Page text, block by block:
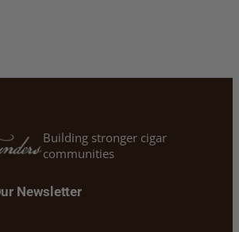
Building stronger cigar
communities
Newsletter